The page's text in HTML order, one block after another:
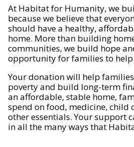
At Habitat for Humanity, we
because we believe that
should have a healthy,
home. More than building
communities, we build hope
opportunity for families to help
Your donation will help
poverty and build long-term
an affordable, stable home,
spend on food, medicine, child
other essentials. Your support
in all the many ways that